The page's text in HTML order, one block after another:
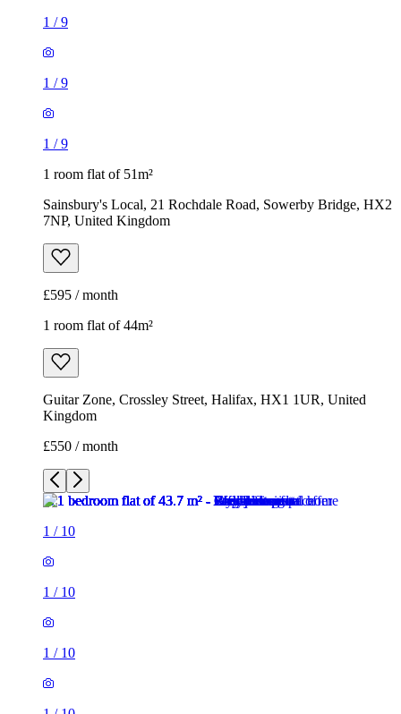
1 room flat of 51m²
Sainsbury's Local, 21 Rochdale Road, Sowerby Bridge, HX2
£595 / month
1 room flat of 44m²
Guitar Zone, Crossley Street, Halifax, HX1 1UR, United
Kingdom
£550 / month
1/10
1/10
1/10
1/
1/
1/